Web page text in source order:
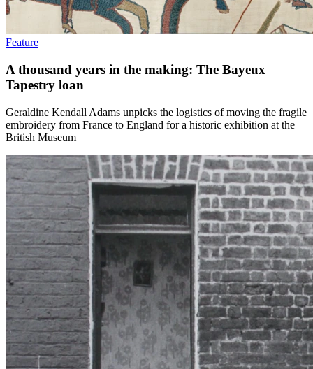
Feature
A thousand years in the making: The Bayeux
Tapestry loan
Geraldine Kendall Adams unpicks the logistics of moving the fragile
embroidery from France to England for a historic exhibition at the
British Museum